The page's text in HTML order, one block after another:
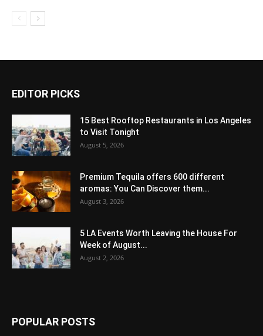
EDITOR PICKS
15 Best Rooftop Restaurants in Los Angeles
to Visit Tonight
August 5, 2026
Premium Tequila offers 600 different
aromas: You Can Discover them...
August 3, 2026
5 LA Events Worth Leaving the House For
Week of August...
August 2, 2026
POPULAR POSTS